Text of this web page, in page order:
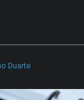
Duarte